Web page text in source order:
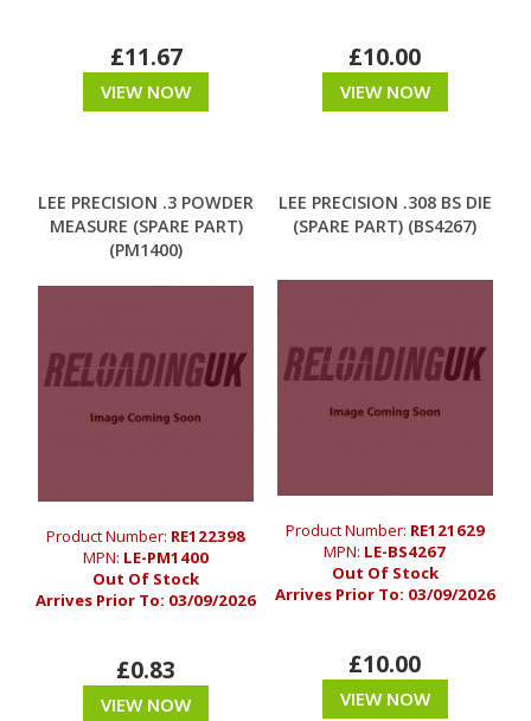
£11.67
VIEW NOW
£10.00
VIEW NOW
LEE PRECISION .3 POWDER
MEASURE (SPARE PART)
(PM1400)
Product Number: RE122398
MPN: LE-PM1400
Out Of Stock
Arrives Prior To: 03/09/2026
£0.83
VIEW NOW
LEE PRECISION .308 BS DIE
(SPARE PART) (BS4267)
Product Number: RE121629
MPN: LE-BS4267
Out Of Stock
Arrives Prior To: 03/09/2026
£10.00
VIEW NOW